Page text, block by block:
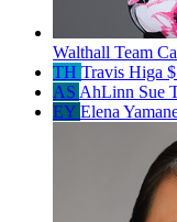
Walthall Team
TH Travis Higa
AS AhLinn Sue
EY Elena